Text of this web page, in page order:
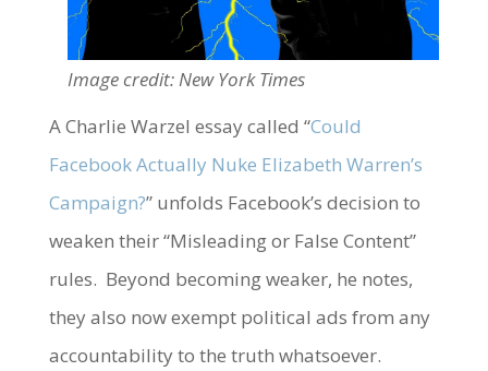
Image credit: New York Times
A Charlie Warzel essay called “Could
Facebook Actually Nuke Elizabeth Warren’s
Campaign?” unfolds Facebook’s decision to
weaken their “Misleading or False Content”
rules. Beyond becoming weaker, he notes,
they also now exempt political ads from any
accountability to the truth whatsoever.